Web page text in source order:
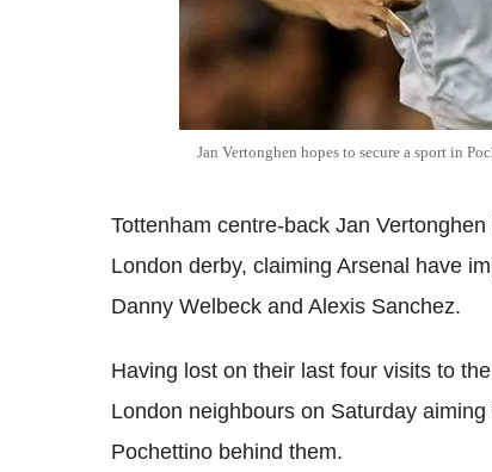
Jan Vertonghen hopes to secure a sport in
Tottenham centre-back Jan
London derby, claiming Arsenal have
Danny Welbeck and Alexis Sanchez.
Having lost on their last four visits to
London neighbours on Saturday
Pochettino behind them.